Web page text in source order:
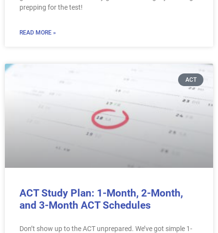
prepping for the test!
READ MORE »
ACT
ACT Study Plan: 1-Month, 2-Month,
and 3-Month ACT Schedules
Don’t show up to the ACT unprepared. We’ve got simple 1-